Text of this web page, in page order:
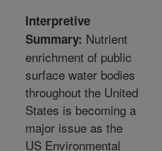
Interpretive
Summary: Nutrient
enrichment of public
surface water bodies
throughout the United
States is becoming a
major issue as the
US Environmental